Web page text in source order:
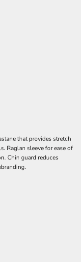
that provides stretch
Raglan sleeve for ease of
Chin guard reduces